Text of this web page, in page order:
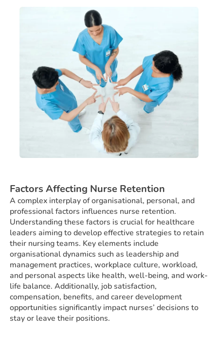
Factors Affecting Nurse Retention
A complex interplay of organisational, personal, and
professional factors influences nurse retention.
Understanding these factors is crucial for healthcare
leaders aiming to develop effective strategies to retain
their nursing teams. Key elements include
organisational dynamics such as leadership and
management practices, workplace culture, workload,
and personal aspects like health, well-being, and work-
life balance. Additionally, job satisfaction,
compensation, benefits, and career development
opportunities significantly impact nurses’ decisions to
stay or leave their positions.